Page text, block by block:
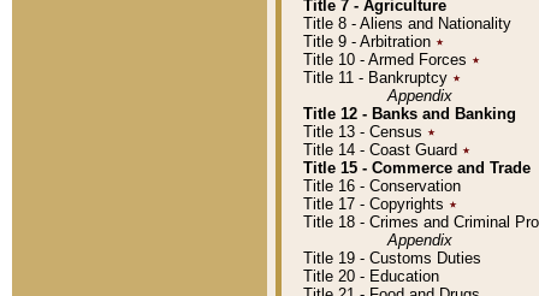
Title 7 - Agriculture
Title 8 - Aliens and Nationality
Title 9 - Arbitration ٭
Title 10 - Armed Forces ٭
Title 11 - Bankruptcy ٭
Appendix
Title 12 - Banks and Banking
Title 13 - Census ٭
Title 14 - Coast Guard ٭
Title 15 - Commerce and Trade
Title 16 - Conservation
Title 17 - Copyrights ٭
Title 18 - Crimes and Criminal
Appendix
Title 19 - Customs Duties
Title 20 - Education